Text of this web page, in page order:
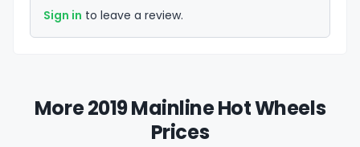
Sign in to leave a review.
More 2019 Mainline Hot Wheels
Prices